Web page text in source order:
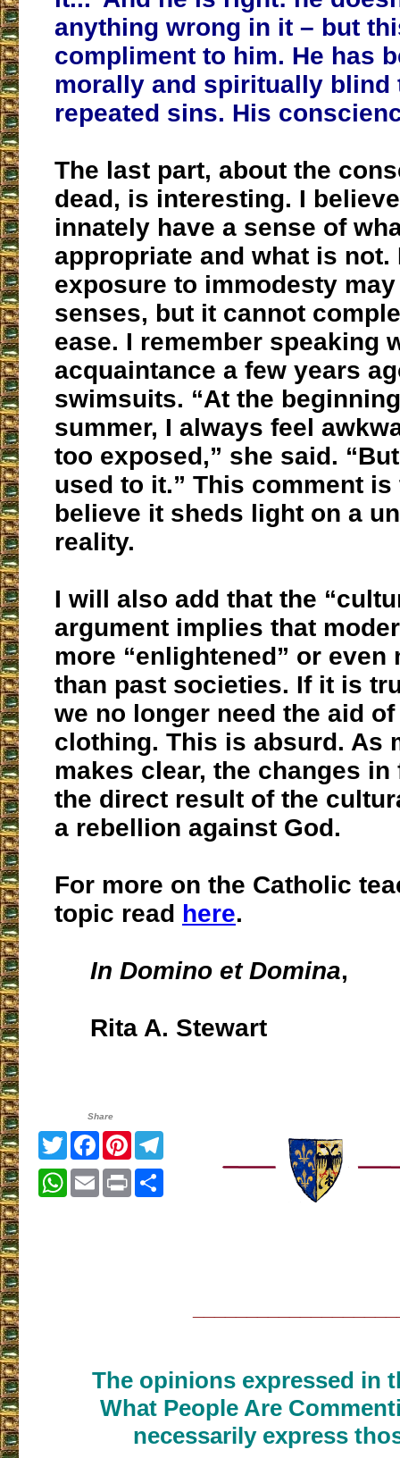
anything wrong in it – but
compliment to him. He has
morally and spiritually blind
repeated sins. His
The last part, about the
dead, is interesting. I
innately have a sense of
appropriate and what is not.
exposure to immodesty
senses, but it cannot
ease. I remember speaking
acquaintance a few years
swimsuits. “At the
summer, I always feel
too exposed,” she said.
used to it.” This comment
believe it sheds light on a
reality.
I will also add that the
argument implies that
more “enlightened” or even
than past societies. If it is
we no longer need the aid
clothing. This is absurd. As
makes clear, the changes in
the direct result of the
a rebellion against God.
For more on the Catholic
topic read here.
In Domino et Domina,
Rita A. Stewart
Share
TwitterFacebook
Pinterest
WhatsApp
EmailPrint
The opinions expressed in
What People Are
necessarily express